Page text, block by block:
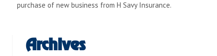
purchase of new business from H Savy Insurance.
Archives